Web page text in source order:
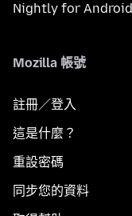
Nightly for Android
Mozilla 帳號
註冊／登入
這是什麼？
重設密碼
同步您的資料